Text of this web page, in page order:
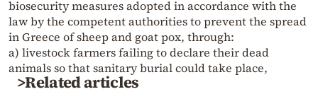
biosecurity measures adopted in accordance with the
law by the competent authorities to prevent the spread
in Greece of sheep and goat pox, through:
a) livestock farmers failing to declare their dead
animals so that sanitary burial could take place,
>Related articles